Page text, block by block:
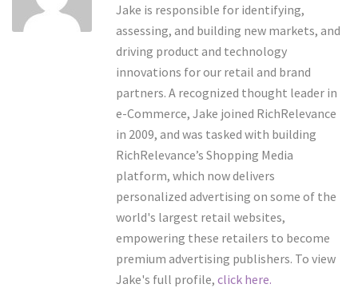
Jake is responsible for identifying,
assessing, and building new markets, and
driving product and technology
innovations for our retail and brand
partners. A recognized thought leader in
e-Commerce, Jake joined RichRelevance
in 2009, and was tasked with building
RichRelevance’s Shopping Media
platform, which now delivers
personalized advertising on some of the
world's largest retail websites,
empowering these retailers to become
premium advertising publishers. To view
Jake's full profile, click here.